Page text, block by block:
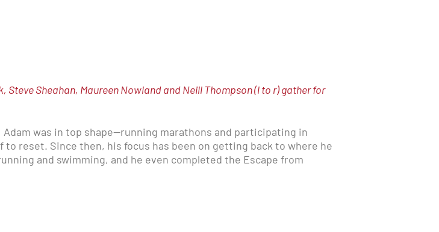
Sheahan, Maureen Nowland and Neill Thompson (l to r) gather for
was in top shape—running marathons and participating in
reset. Since then, his focus has been on getting back to where he
and swimming, and he even completed the Escape from